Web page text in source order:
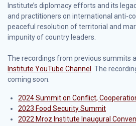
Institute’s diplomacy efforts and its
and practitioners on international anti-
peaceful resolution of territorial and
impunity of country leaders.
The recordings from previous summits
Institute YouTube Channel
. The
coming soon.
2024 Summit on Conflict,
2023 Food Security Summit
2022 Mroz Institute Inaugural